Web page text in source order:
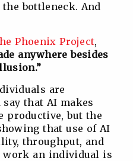
bottleneck. And
Phoenix Project,
anywhere besides
are
that AI makes
productive, but the
that use of AI
throughput, and
work an individual is